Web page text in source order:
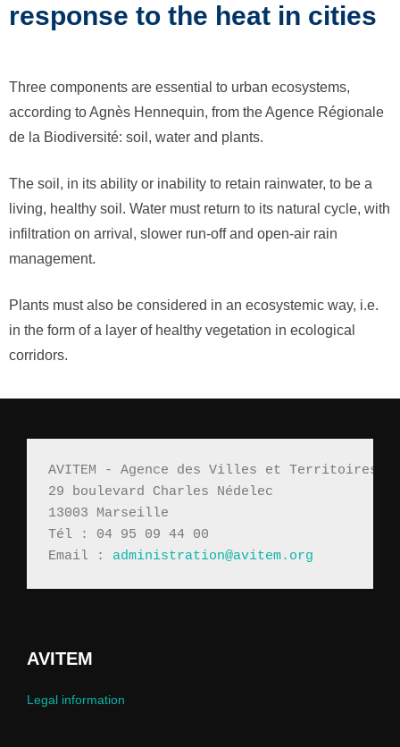
response to the heat in cities
Three components are essential to urban ecosystems,
according to Agnès Hennequin, from the Agence Régionale
de la Biodiversité: soil, water and plants.
The soil, in its ability or inability to retain rainwater, to be a
living, healthy soil. Water must return to its natural cycle, with
infiltration on arrival, slower run-off and open-air rain
management.
Plants must also be considered in an ecosystemic way, i.e.
in the form of a layer of healthy vegetation in ecological
corridors.
AVITEM - Agence des Villes et Territoires
29 boulevard Charles Nédelec
13003 Marseille
Tél : 04 95 09 44 00
Email : administration@avitem.org
AVITEM
Legal information